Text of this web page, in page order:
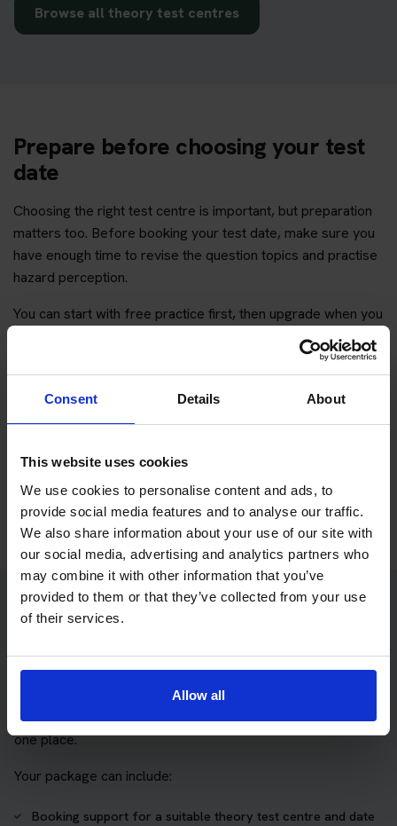
Consent Details About
This website uses cookies
We use cookies to personalise content and ads, to
provide social media features and to analyse our traffic.
We also share information about your use of our site with
our social media, advertising and analytics partners who
may combine it with other information that you’ve
provided to them or that they’ve collected from your use
of their services.
Allow all
Browse all theory test centres
Prepare before choosing your test
date
Choosing the right test centre is important, but preparation
matters too. Before booking your test date, make sure you
have enough time to revise the question topics and practise
hazard perception.
You can start with free practice first, then upgrade when you
If you only want to practise and are not ready to book a test
yet, you can also
practise with Driving Theory 4 All.
Try free theory test practice
Take a free mock theory test
Practice access with your booking
package
The Book Theory Tests package is designed for learners
who want to book their theory test and prepare properly in
one place.
Your package can include:
Booking support for a suitable theory test centre and date